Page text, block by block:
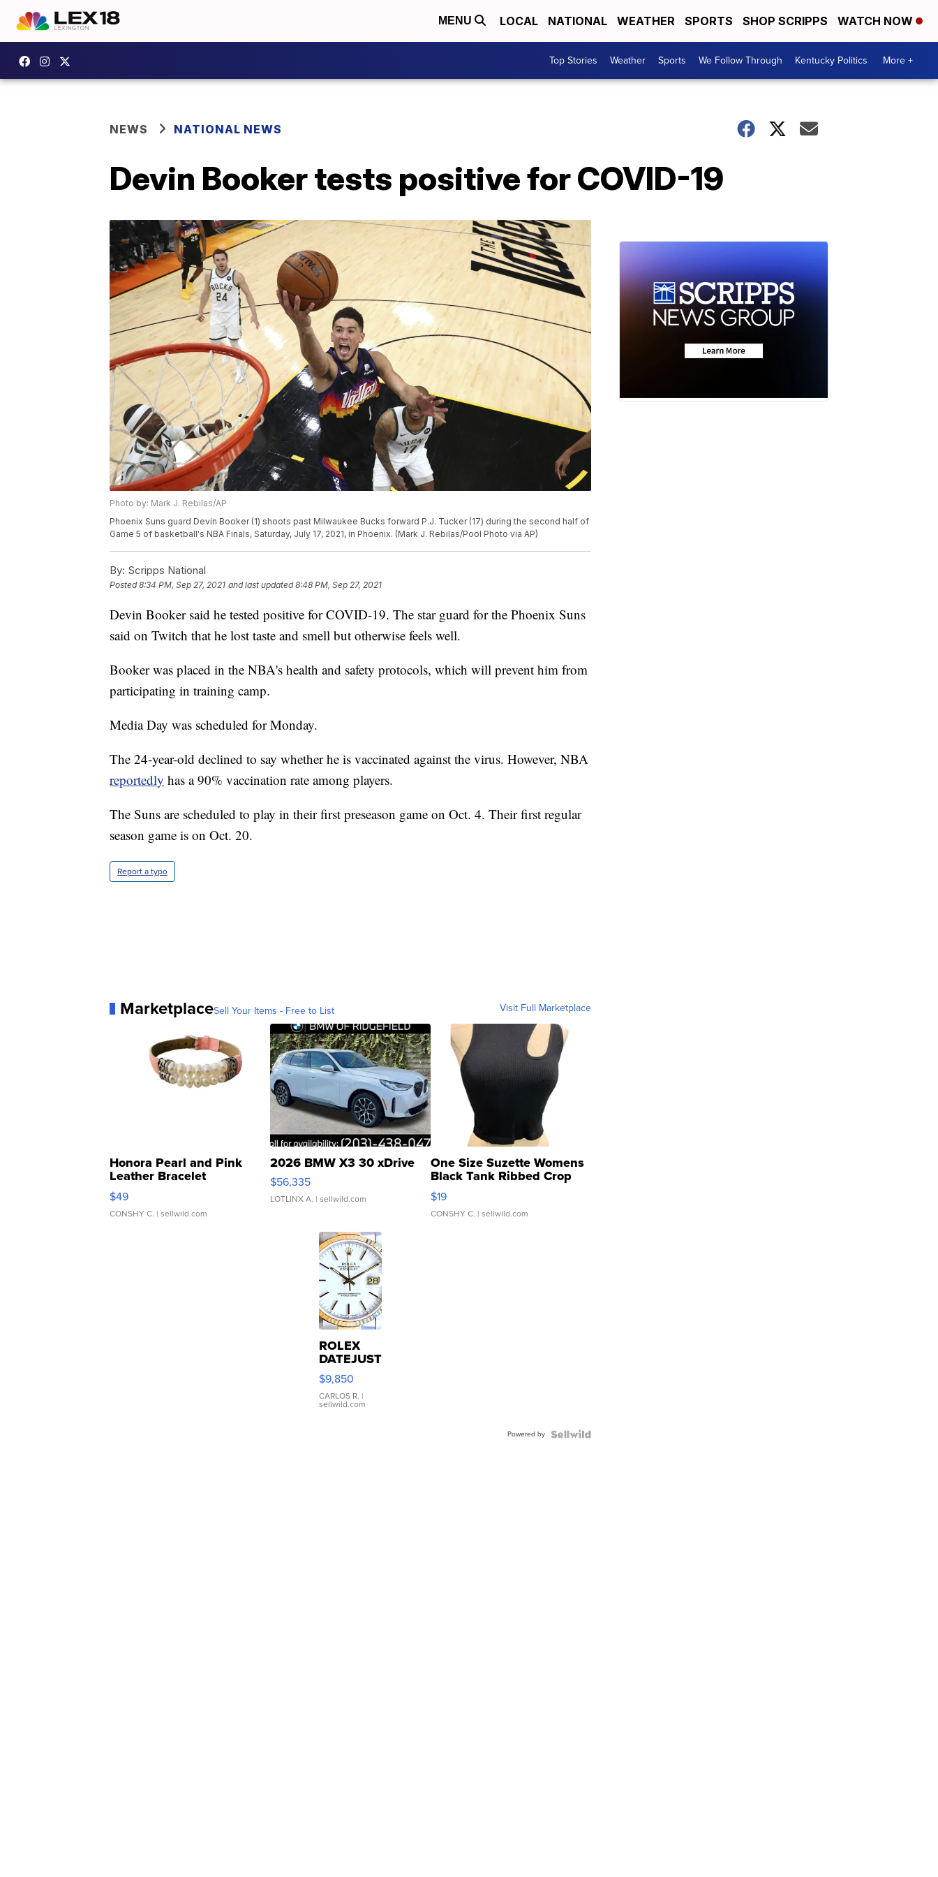
MENU LOCAL NATIONAL WEATHER SPORTS SHOP SCRIPPS WATCH NOW
Top Stories Weather Sports We Follow Through Kentucky Politics More +
NEWS NATIONAL NEWS
Devin Booker tests positive for COVID-19
Photo by: Mark J. Rebilas/AP
Phoenix Suns guard Devin Booker (1) shoots past Milwaukee Bucks forward P.J. Tucker (17) during the second half of
Game 5 of basketball's NBA Finals, Saturday, July 17, 2021, in Phoenix. (Mark J. Rebilas/Pool Photo via AP)
By: Scripps National
Posted8:34 PM, Sep 27, 2021 and last updated 8:48 PM, Sep 27, 2021
Devin Booker said he tested positive for COVID-19. The star guard for the Phoenix Suns
said on Twitch that he lost taste and smell but otherwise feels well.
Booker was placed in the NBA's health and safety protocols, which will prevent him from
participating in training camp.
Media Day was scheduled for Monday.
The 24-year-old declined to say whether he is vaccinated against the virus. However, NBA
reportedly has a 90% vaccination rate among players.
The Suns are scheduled to play in their first preseason game on Oct. 4. Their first regular
season game is on Oct. 20.
Report a typo
MarketplaceSell Your Items - Free to List Visit Full Marketplace
Honora Pearl and Pink
Leather Bracelet
Adjustable Buckle Clo...
$49
CONSHY C. | sellwild.com
2026 BMW X3 30 xDrive
$56,335
LOTLINX A. | sellwild.com
One Size Suzette Womens
Black Tank Ribbed Crop
Asymmetrical ...
$19
CONSHY C. | sellwild.com
ROLEX
DATEJUST
16233
WHITE
DIAL
FLUTED
$9,850
CARLOS R. |
sellwild.com
Powered by